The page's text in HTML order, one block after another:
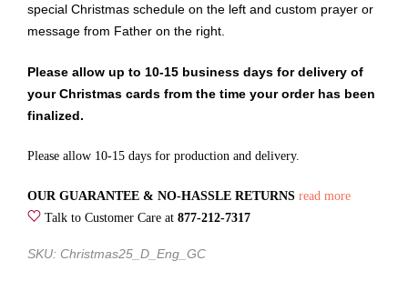
special Christmas schedule on the left and custom prayer or
message from Father on the right.
Please allow up to 10-15 business days for delivery of
your Christmas cards from the time your order has been
finalized.
Please allow 10-15 days for production and delivery.
OUR GUARANTEE & NO-HASSLE RETURNS read more
Talk to Customer Care at 877-212-7317
SKU: Christmas25_D_Eng_GC